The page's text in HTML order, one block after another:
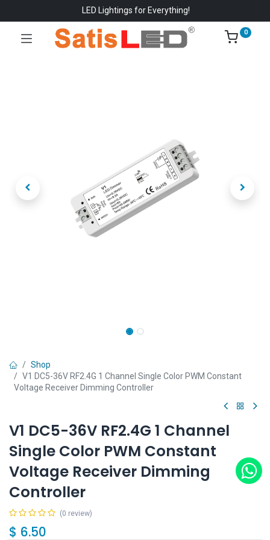
LED Lightings for Everything!
0
Shop
V1 DC5-36V RF2.4G 1 Channel Single Color PWM Constant
Voltage Receiver Dimming Controller
V1 DC5-36V RF2.4G 1 Channel
Single Color PWM Constant
Voltage Receiver Dimming
Controller
(0 review)
$ 6.50